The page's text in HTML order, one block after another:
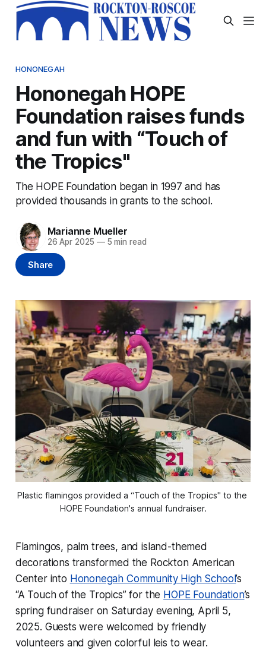
HONONEGAH
Hononegah HOPE
Foundation raises funds
and fun with “Touch of
the Tropics"
The HOPE Foundation began in 1997 and has
provided thousands in grants to the school.
Marianne Mueller
26 Apr 2025 —5 min read
Share
Plastic flamingos provided a “Touch of the Tropics" to the
HOPE Foundation's annual fundraiser.
Flamingos, palm trees, and island-themed
decorations transformed the Rockton American
Center into Hononegah Community High School’s
“A Touch of the Tropics” for the HOPE Foundation’s
spring fundraiser on Saturday evening, April 5,
2025. Guests were welcomed by friendly
volunteers and given colorful leis to wear.